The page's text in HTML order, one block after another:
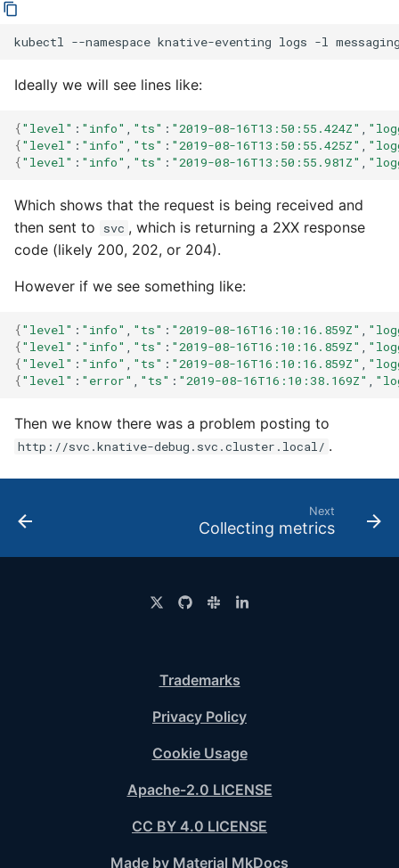
kubectl --namespace knative-eventing logs -l
Ideally we will see lines like:
{"level" : "info" , "ts" : "2019-08-16T13:50:55.424Z" ,
{"level" : "info" , "ts" : "2019-08-16T13:50:55.425Z" ,
{"level" : "info" , "ts" : "2019-08-16T13:50:55.981Z" ,
Which shows that the request is being received and
then sent to
svc , which is returning a 2XX response
code (likely 200, 202, or 204).
However if we see something like:
{"level" : "info" , "ts" : "2019-08-16T16:10:16.859Z" ,
{"level" : "info" , "ts" : "2019-08-16T16:10:16.859Z" ,
{"level" : "info" , "ts" : "2019-08-16T16:10:16.859Z" ,
{"level" : "error" , "ts" : "2019-08-16T16:10:38.169Z" ,
Then we know there was a problem posting to
http://svc.knative-debug.svc.cluster.local/ .
Next
Collecting metrics
Trademarks
Privacy Policy
Cookie Usage
Apache-2.0 LICENSE
CC BY 4.0 LICENSE
Made by Material MkDocs